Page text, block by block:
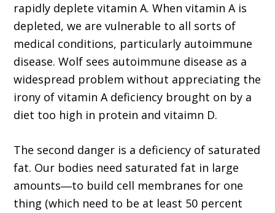
rapidly deplete vitamin A. When vitamin A is
depleted, we are vulnerable to all sorts of
medical conditions, particularly autoimmune
disease. Wolf sees autoimmune disease as a
widespread problem without appreciating the
irony of vitamin A deficiency brought on by a
diet too high in protein and vitaimn D.
The second danger is a deficiency of saturated
fat. Our bodies need saturated fat in large
amounts―to build cell membranes for one
thing (which need to be at least 50 percent